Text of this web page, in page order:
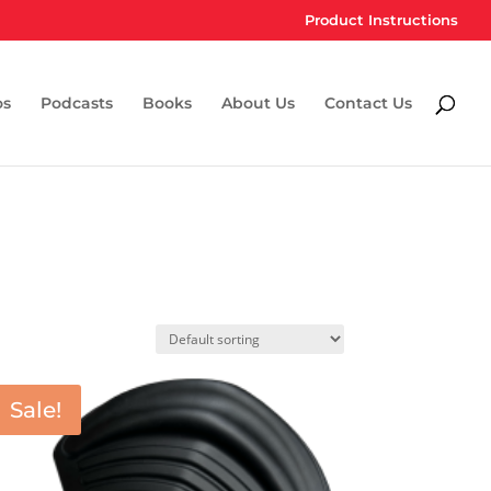
Product Instructions
Podcasts Books About Us Contact Us
Sale!